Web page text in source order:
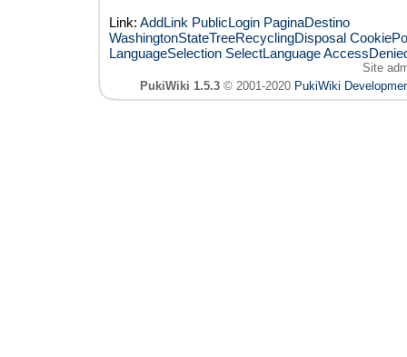
Link: AddLink PublicLogin PaginaDestino
WashingtonStateTreeRecyclingDisposal
LanguageSelection SelectLanguage
Site
PukiWiki 1.5.3 © 2001-2020 PukiWiki